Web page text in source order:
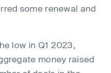
some renewal and
low in Q1 2023,
money raised